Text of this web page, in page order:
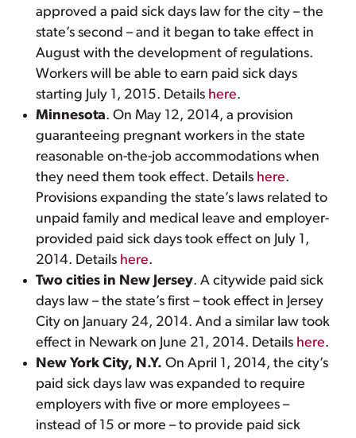
approved a paid sick days law for the city – the
state’s second – and it began to take effect in
August with the development of regulations.
Workers will be able to earn paid sick days
starting July 1, 2015. Details here.
Minnesota. On May 12, 2014, a provision
guaranteeing pregnant workers in the state
reasonable on-the-job accommodations when
they need them took effect. Details here.
Provisions expanding the state’s laws related to
unpaid family and medical leave and employer-
provided paid sick days took effect on July 1,
2014. Details here.
Two cities in New Jersey. A citywide paid sick
days law – the state’s first – took effect in Jersey
City on January 24, 2014. And a similar law took
effect in Newark on June 21, 2014. Details here.
New York City, N.Y. On April 1, 2014, the city’s
paid sick days law was expanded to require
employers with five or more employees –
instead of 15 or more – to provide paid sick